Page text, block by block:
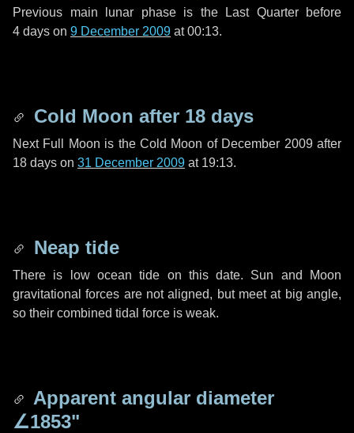
Previous main lunar phase is the Last Quarter before
4 days on 9 December 2009 at 00:13.
Cold Moon after 18 days
Next Full Moon is the Cold Moon of December 2009 after
18 days on 31 December 2009 at 19:13.
Neap tide
There is low ocean tide on this date. Sun and Moon
gravitational forces are not aligned, but meet at big angle,
so their combined tidal force is weak.
Apparent angular diameter
∠1853"